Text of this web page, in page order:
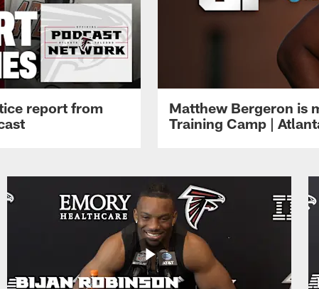
report from
Matthew Bergeron is
Training Camp |